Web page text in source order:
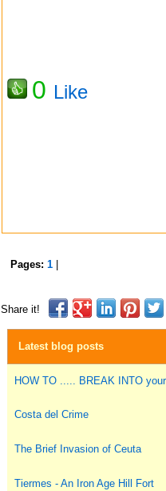
0 Like
Pages:1
Share it!
Latest blog posts
HOW TO ..... BREAK INTO
Costa del Crime
The Brief Invasion of Ceuta
Tiermes - An Iron Age Hill Fort